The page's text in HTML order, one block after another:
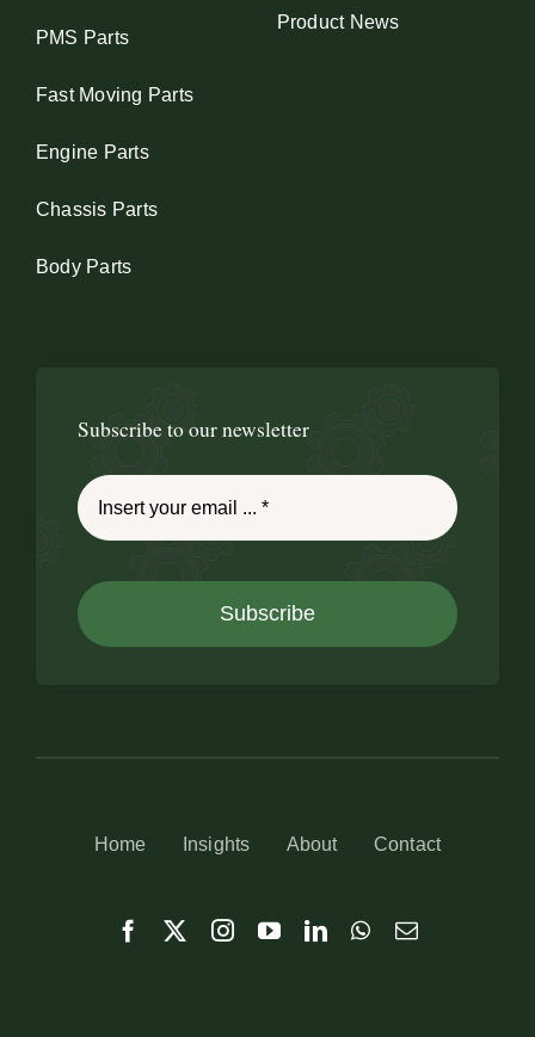
PMS Parts
Fast Moving Parts
Engine Parts
Chassis Parts
Body Parts
Product News
Subscribe to our newsletter
Subscribe
Home Insights About Contact